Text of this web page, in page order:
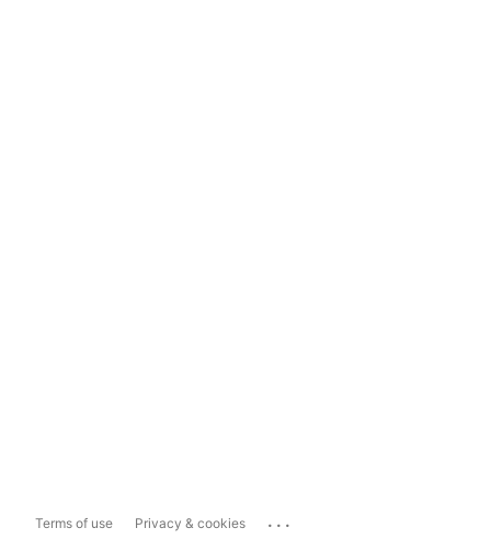
Terms of use Privacy & cookies ...